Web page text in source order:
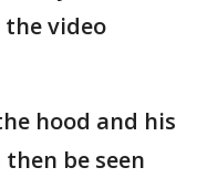
video
hood and his
be seen